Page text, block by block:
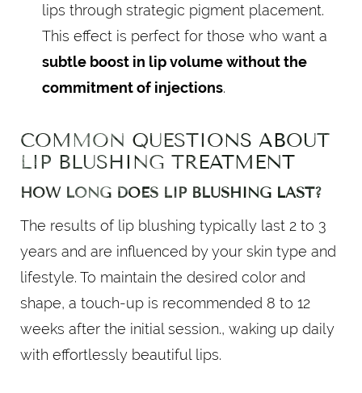
lips through strategic pigment placement.
This effect is perfect for those who want a
subtle boost in lip volume without the
commitment of injections.
COMMON QUESTIONS ABOUT
LIP BLUSHING TREATMENT
HOW LONG DOES LIP BLUSHING LAST?
The results of lip blushing typically last 2 to 3
years and are influenced by your skin type and
lifestyle. To maintain the desired color and
shape, a touch-up is recommended 8 to 12
weeks after the initial session., waking up daily
with effortlessly beautiful lips.